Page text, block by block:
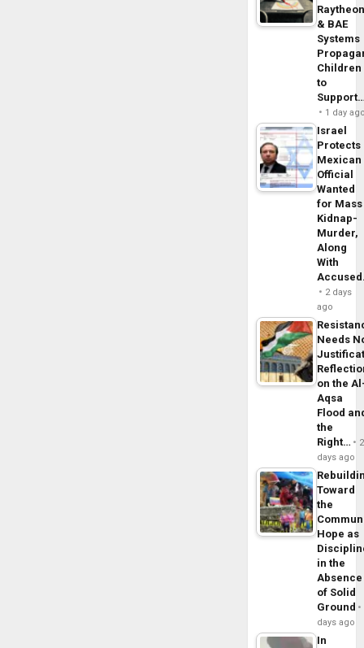
& BAE
Systems
Children
to
1 day
Israel
Protects
Mexican
Official
Wanted
for Mass
Kidnap-
Murder,
Along
With
2 days
ago
Needs
on the
Aqsa
Flood
the
Right…
2
days ago
Toward
the
Hope as
in the
Absence
of Solid
Ground
days ago
In